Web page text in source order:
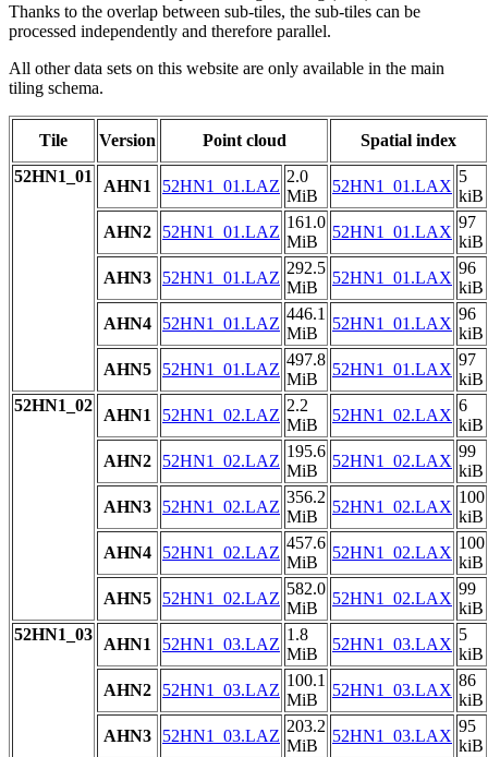
Thanks to the overlap between sub-tiles, the sub-tiles can be
processed independently and therefore parallel.
All other data sets on this website are only available in the main
tiling schema.
Tile Version Point cloud
Spatial index
52HN1_01
AHN1 52HN1_01.LAZ
2.0
MiB
52HN1_01.LAX
5
kiB
AHN2
52HN1_01.LAZ
161.0
MiB
52HN1_01.LAX
97
kiB
AHN3
52HN1_01.LAZ
292.5
MiB
52HN1_01.LAX
96
kiB
AHN4
52HN1_01.LAZ
446.1
MiB
52HN1_01.LAX
96
kiB
AHN5
52HN1_01.LAZ
497.8
MiB
52HN1_01.LAX
97
kiB
52HN1_02
AHN1 52HN1_02.LAZ
2.2
MiB
52HN1_02.LAX
6
kiB
AHN2
52HN1_02.LAZ
195.6
MiB
52HN1_02.LAX
99
kiB
AHN3
52HN1_02.LAZ
356.2
MiB
52HN1_02.LAX
100
kiB
AHN4
52HN1_02.LAZ
457.6
MiB
52HN1_02.LAX
100
kiB
AHN5
52HN1_02.LAZ
582.0
MiB
52HN1_02.LAX
99
kiB
52HN1_03
AHN1 52HN1_03.LAZ
1.8
MiB
52HN1_03.LAX
5
kiB
AHN2
52HN1_03.LAZ
100.1
MiB
52HN1_03.LAX
86
kiB
AHN3
52HN1_03.LAZ
203.2
MiB
52HN1_03.LAX
95
kiB